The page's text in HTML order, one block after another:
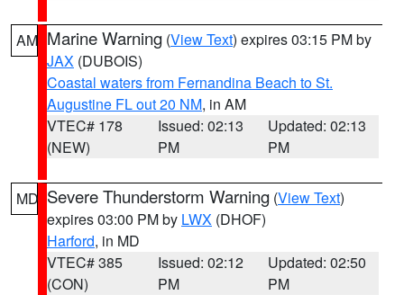
AM Marine Warning (View Text) expires 03:15 PM by
JAX (DUBOIS)
Coastal waters from Fernandina Beach to St.
Augustine FL out 20 NM, in AM
VTEC# 178
(NEW)
Issued: 02:13
PM
Updated: 02:13
PM
MD Severe Thunderstorm Warning (View Text)
expires 03:00 PM by LWX (DHOF)
Harford, in MD
VTEC# 385
(CON)
Issued: 02:12
PM
Updated: 02:50
PM